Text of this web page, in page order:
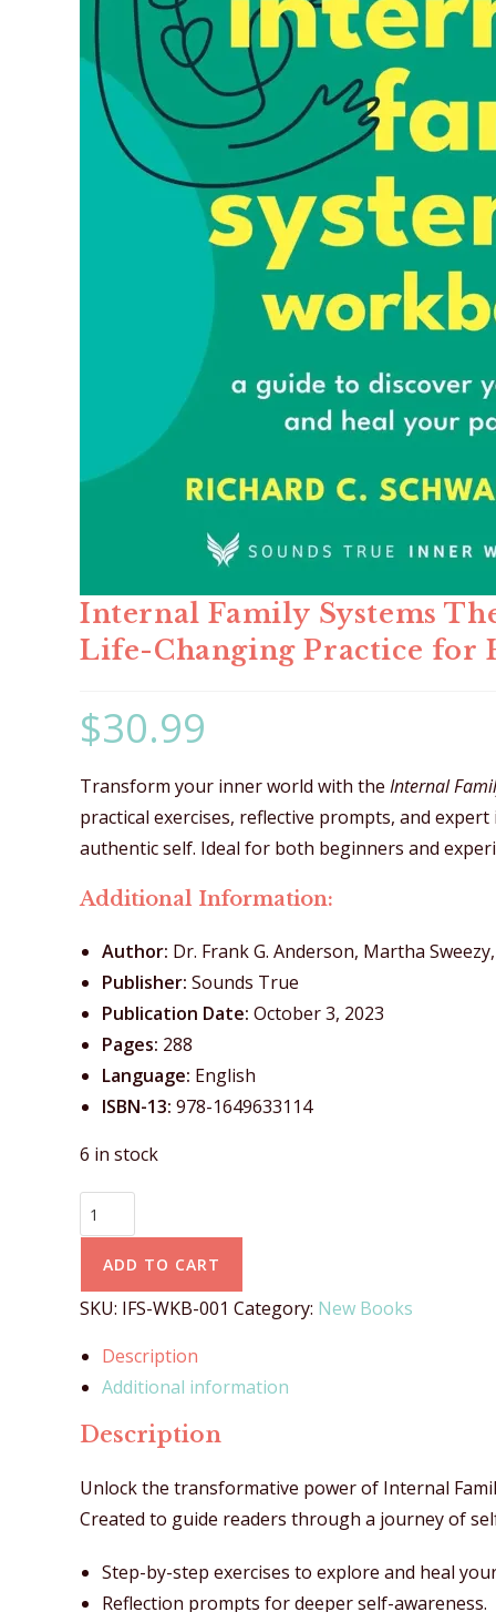
Internal Family Systems
Life-Changing Practice for
$30.99
Transform your inner world with the Internal
practical exercises, reflective prompts, and
authentic self. Ideal for both beginners and
Additional Information:
Author: Dr. Frank G. Anderson, Martha
Publisher: Sounds True
Publication Date: October 3, 2023
Pages: 288
Language: English
ISBN-13: 978-1649633114
6 in stock
ADD TO CART
SKU: IFS-WKB-001 Category: New Books
Description
Additional information
Description
Unlock the transformative power of Internal
Created to guide readers through a journey of
Step-by-step exercises to explore and heal
Reflection prompts for deeper self-awareness.